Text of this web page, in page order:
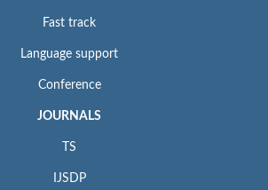
Fast track
Language support
Conference
JOURNALS
TS
IJSDP